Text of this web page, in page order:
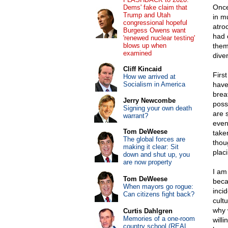
in
had
are
I
why
Dems' fake claim that
Trump and Utah
congressional hopeful
Burgess Owens want
'renewed nuclear testing'
blows up when
examined
Cliff Kincaid
How we arrived at
Socialism in America
Jerry Newcombe
Signing your own death
warrant?
Tom DeWeese
The global forces are
making it clear: Sit
down and shut up, you
are now property
Tom DeWeese
When mayors go rogue:
Can citizens fight back?
Curtis Dahlgren
Memories of a one-room
country school (REAL